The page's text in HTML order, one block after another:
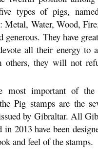
types of pigs,
Metal, Water, Wood,
They have
all their energy to
others, they will not
most important of the
Pig stamps are the
by Gibraltar. All
in 2013 have been
and feel of the stamps.